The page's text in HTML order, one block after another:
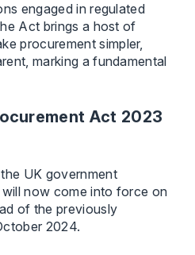
engaged in regulated
Act brings a host of
procurement simpler,
marking a fundamental
Act 2023
UK government
now come into force on
of the previously
2024.